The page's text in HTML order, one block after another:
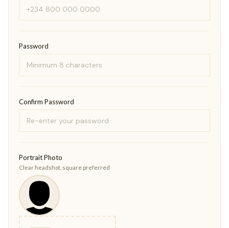
Password
Confirm Password
Portrait Photo
Clear headshot, square preferred